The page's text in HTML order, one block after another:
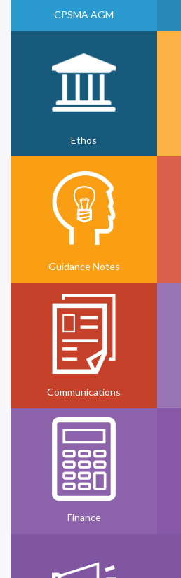
CPSMA AGM
Ethos
Guidance Notes
Communications
Finance